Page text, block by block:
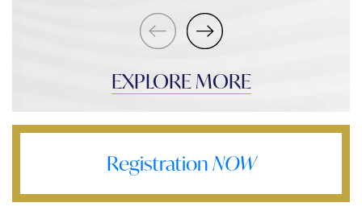
EXPLORE MORE
Registration NOW